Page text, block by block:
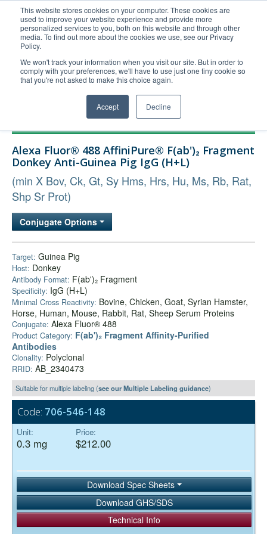
This website stores cookies on your computer. These cookies are
used to improve your website experience and provide more
personalized services to you, both on this website and through other
media. To find out more about the cookies we use, see our Privacy
Policy.
We won't track your information when you visit our site. But in order to
comply with your preferences, we'll have to use just one tiny cookie so
that you're not asked to make this choice again.
Accept Decline
United+States
800-367-5296
Login/Register
Order Upload
Technical Support
Company
Alexa Fluor® 488 AffiniPure® F(ab')₂ Fragment
Donkey Anti-Guinea Pig IgG (H+L)
(min X Bov, Ck, Gt, Sy Hms, Hrs, Hu, Ms, Rb, Rat,
Shp Sr Prot)
Conjugate Options
Target: Guinea Pig
Host: Donkey
Antibody Format: F(ab')₂ Fragment
Specificity: IgG (H+L)
Minimal Cross Reactivity: Bovine, Chicken, Goat, Syrian Hamster,
Horse, Human, Mouse, Rabbit, Rat, Sheep Serum Proteins
Conjugate: Alexa Fluor® 488
Product Category: F(ab')₂ Fragment Affinity-Purified
Antibodies
Clonality: Polyclonal
RRID: AB_2340473
Suitable for multiple labeling (see our Multiple Labeling guidance)
Code: 706-546-148
Unit:
0.3 mg
Price:
$212.00
Download Spec Sheets
Download GHS/SDS
Technical Info